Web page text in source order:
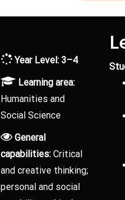
Year Level: 3–4
Learning area:
Humanities and
Social Science
General
capabilities:Critical
and creative thinking;
personal and social